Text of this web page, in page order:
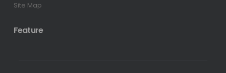
Site Map
Feature